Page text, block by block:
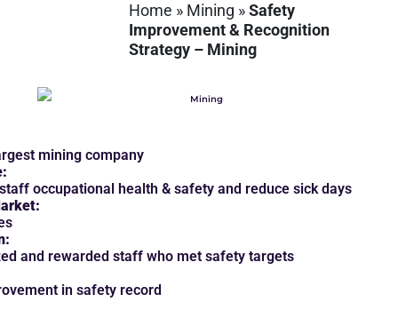
Home » Mining »Safety
Improvement & Recognition
Strategy – Mining
mining company
occupational health & safety and reduce sick days
and rewarded staff who met safety targets
in safety record